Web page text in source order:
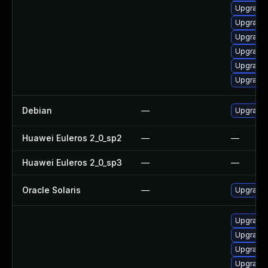
Upgrade
Upgrade
Debian —
Huawei Euleros 2_0_sp2 — —
Huawei Euleros 2_0_sp3 — —
Oracle Solaris — Upgrade